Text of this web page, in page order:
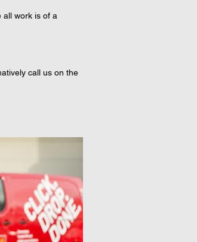
work is of a
call us on the